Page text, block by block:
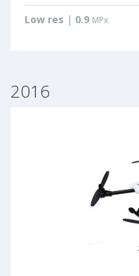
Low res | 0.9 MPx
2016